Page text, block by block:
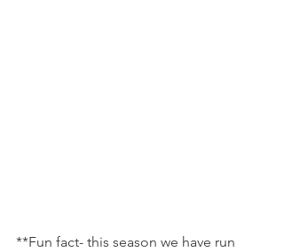
**Fun fact- this season we have run